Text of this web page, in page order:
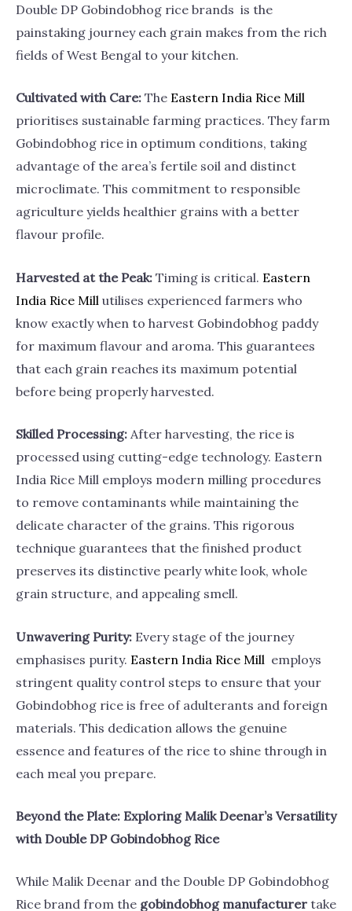
Double DP Gobindobhog rice brands is the
painstaking journey each grain makes from the rich
fields of West Bengal to your kitchen.
Cultivated with Care: The Eastern India Rice Mill
prioritises sustainable farming practices. They farm
Gobindobhog rice in optimum conditions, taking
advantage of the area’s fertile soil and distinct
microclimate. This commitment to responsible
agriculture yields healthier grains with a better
flavour profile.
Harvested at the Peak: Timing is critical. Eastern
India Rice Mill utilises experienced farmers who
know exactly when to harvest Gobindobhog paddy
for maximum flavour and aroma. This guarantees
that each grain reaches its maximum potential
before being properly harvested.
Skilled Processing: After harvesting, the rice is
processed using cutting-edge technology. Eastern
India Rice Mill employs modern milling procedures
to remove contaminants while maintaining the
delicate character of the grains. This rigorous
technique guarantees that the finished product
preserves its distinctive pearly white look, whole
grain structure, and appealing smell.
Unwavering Purity: Every stage of the journey
emphasises purity. Eastern India Rice Mill employs
stringent quality control steps to ensure that your
Gobindobhog rice is free of adulterants and foreign
materials. This dedication allows the genuine
essence and features of the rice to shine through in
each meal you prepare.
Beyond the Plate: Exploring Malik Deenar’s Versatility
with Double DP Gobindobhog Rice
While Malik Deenar and the Double DP Gobindobhog
Rice brand from the gobindobhog manufacturer take